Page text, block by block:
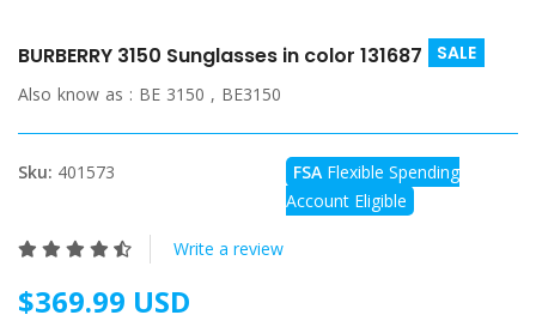
BURBERRY 3150 Sunglasses in color 131687 SALE
Also know as : BE 3150 , BE3150
Sku: 401573 FSA Flexible Spending
Account Eligible
Write a review
$369.99 USD